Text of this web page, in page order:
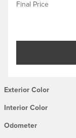
Final Price
Exterior Color
Interior Color
Odometer